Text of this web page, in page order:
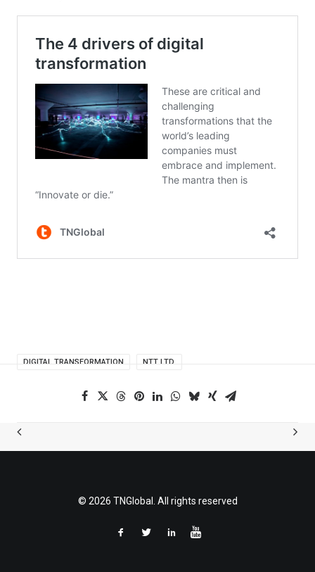
DIGITAL TRANSFORMATION NTT LTD.
© 2026 TNGlobal. All rights reserved